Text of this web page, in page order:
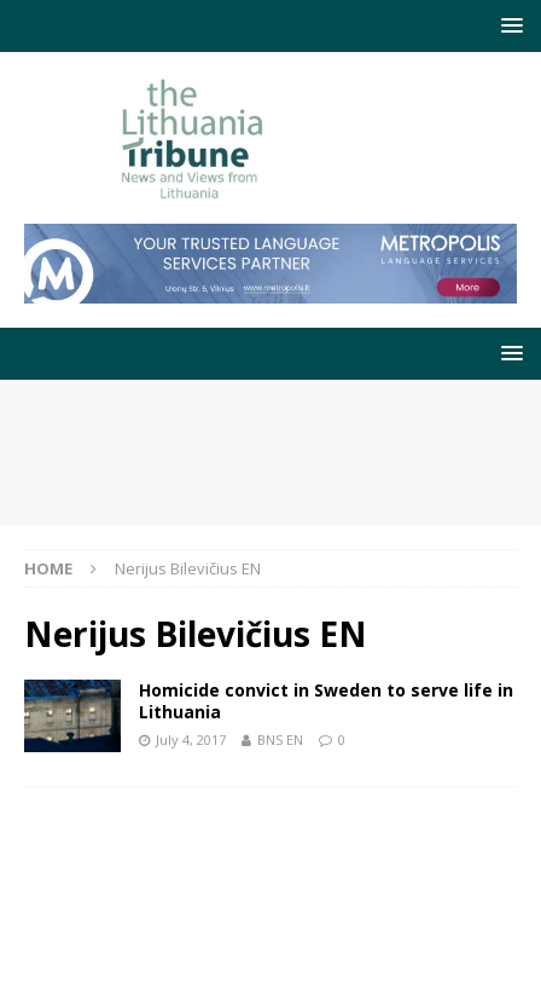
HOME Nerijus Bilevičius EN
Nerijus Bilevičius EN
Homicide convict in Sweden to serve life in
Lithuania
July 4, 2017 BNS EN 0